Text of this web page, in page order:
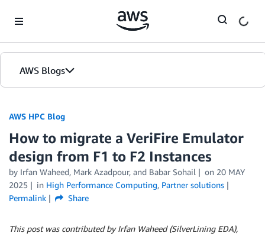
AWS Blogs
AWS HPC Blog
How to migrate a VeriFire Emulator
design from F1 to F2 Instances
by Irfan Waheed, Mark Azadpour, and Babar Sohail on 20 MAY
2025
in High Performance Computing, Partner solutions
Permalink
Share
This post was contributed by Irfan Waheed (SilverLining EDA),